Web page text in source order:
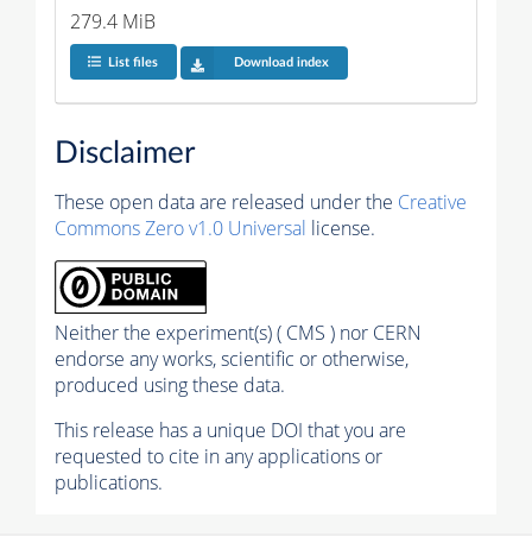
279.4 MiB
List files Download index
Disclaimer
These open data are released under the Creative
Commons Zero v1.0 Universal license.
Neither the experiment(s) ( CMS ) nor CERN
endorse any works, scientific or otherwise,
produced using these data.
This release has a unique DOI that you are
requested to cite in any applications or
publications.